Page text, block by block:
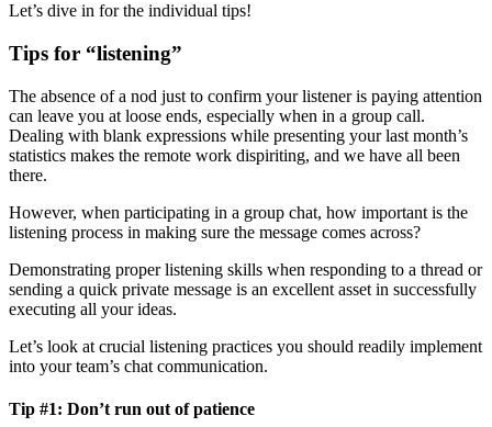
Let’s dive in for the individual tips!
Tips for “listening”
The absence of a nod just to confirm your listener is paying attention
can leave you at loose ends, especially when in a group call.
Dealing with blank expressions while presenting your last month’s
statistics makes the remote work dispiriting, and we have all been
there.
However, when participating in a group chat, how important is the
listening process in making sure the message comes across?
Demonstrating proper listening skills when responding to a thread or
sending a quick private message is an excellent asset in successfully
executing all your ideas.
Let’s look at crucial listening practices you should readily implement
into your team’s chat communication.
Tip #1: Don’t run out of patience